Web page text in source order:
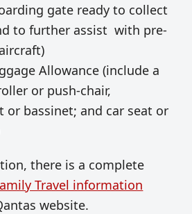
gate ready to collect
to further assist with pre-
Allowance (include a
or push-chair,
or bassinet; and car seat or
there is a complete
Travel information
website.